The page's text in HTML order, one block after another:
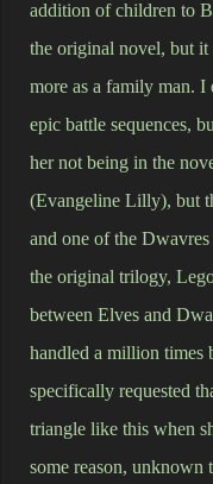
addition of children to
the original novel, but
more as a family man. I
epic battle sequences,
her not being in the
(Evangeline Lilly), but
and one of the
the original trilogy,
between Elves and
handled a million times
specifically requested
triangle like this when
some reason, unknown